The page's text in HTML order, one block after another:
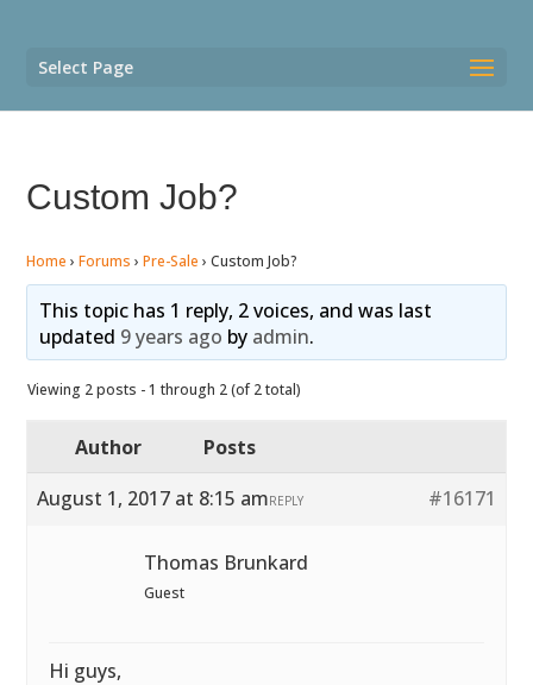
Select Page
Custom Job?
Home › Forums › Pre-Sale › Custom Job?
This topic has 1 reply, 2 voices, and was last
updated 9 years ago by admin.
Viewing 2 posts - 1 through 2 (of 2 total)
Author
Posts
August 1, 2017 at 8:15 am
#16171
REPLY
Thomas Brunkard
Guest
Hi guys,